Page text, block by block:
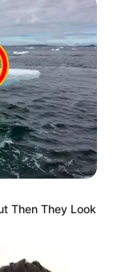
Then They Look